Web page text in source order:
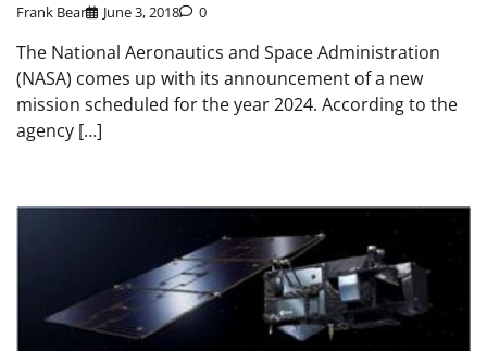
Frank Bear June 3, 2018 0
The National Aeronautics and Space Administration
(NASA) comes up with its announcement of a new
mission scheduled for the year 2024. According to the
agency […]